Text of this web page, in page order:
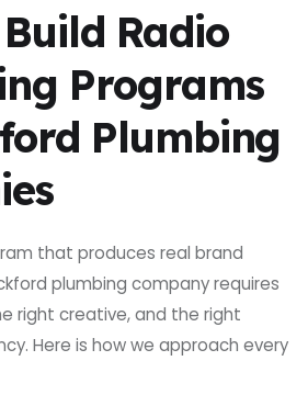
Radio
Programs
Plumbing
that produces real brand
plumbing company requires
right creative, and the right
Here is how we approach every